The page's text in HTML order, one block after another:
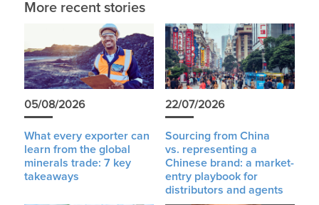
More recent stories
05/08/2026
What every exporter can
learn from the global
minerals trade: 7 key
takeaways
22/07/2026
Sourcing from China
vs. representing a
Chinese brand: a market-
entry playbook for
distributors and agents